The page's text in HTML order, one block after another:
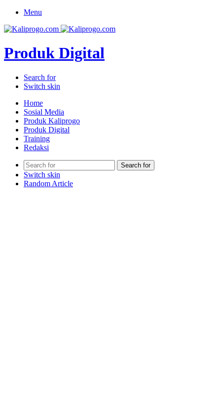
Menu
Produk Digital
Search for
Switch skin
Home
Sosial Media
Produk Kaliprogo
Produk Digital
Training
Redaksi
Search for
Switch skin
Random Article